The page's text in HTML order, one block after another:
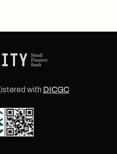
with DICGC